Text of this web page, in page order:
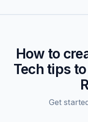
How to
Tech tips
Get